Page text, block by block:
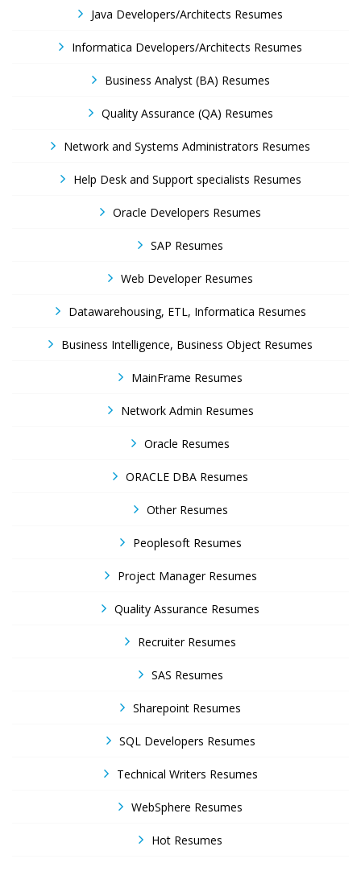
Java Developers/Architects Resumes
Informatica Developers/Architects Resumes
Business Analyst (BA) Resumes
Quality Assurance (QA) Resumes
Network and Systems Administrators Resumes
Help Desk and Support specialists Resumes
Oracle Developers Resumes
SAP Resumes
Web Developer Resumes
Datawarehousing, ETL, Informatica Resumes
Business Intelligence, Business Object Resumes
MainFrame Resumes
Network Admin Resumes
Oracle Resumes
ORACLE DBA Resumes
Other Resumes
Peoplesoft Resumes
Project Manager Resumes
Quality Assurance Resumes
Recruiter Resumes
SAS Resumes
Sharepoint Resumes
SQL Developers Resumes
Technical Writers Resumes
WebSphere Resumes
Hot Resumes